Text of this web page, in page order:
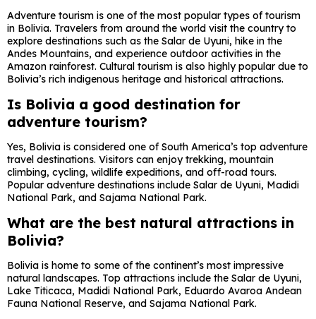
Adventure tourism is one of the most popular types of tourism
in Bolivia. Travelers from around the world visit the country to
explore destinations such as the Salar de Uyuni, hike in the
Andes Mountains, and experience outdoor activities in the
Amazon rainforest. Cultural tourism is also highly popular due to
Bolivia’s rich indigenous heritage and historical attractions.
Is Bolivia a good destination for
adventure tourism?
Yes, Bolivia is considered one of South America’s top adventure
travel destinations. Visitors can enjoy trekking, mountain
climbing, cycling, wildlife expeditions, and off-road tours.
Popular adventure destinations include Salar de Uyuni, Madidi
National Park, and Sajama National Park.
What are the best natural attractions in
Bolivia?
Bolivia is home to some of the continent’s most impressive
natural landscapes. Top attractions include the Salar de Uyuni,
Lake Titicaca, Madidi National Park, Eduardo Avaroa Andean
Fauna National Reserve, and Sajama National Park.